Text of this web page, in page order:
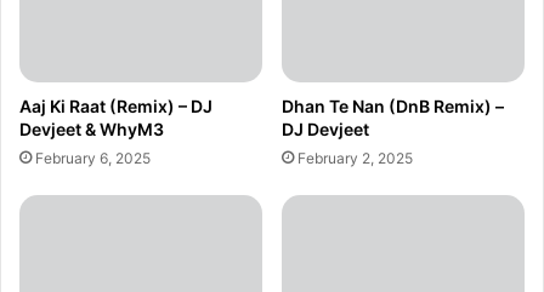
Aaj Ki Raat (Remix) – DJ
Devjeet & WhyM3
February 6, 2025
Dhan Te Nan (DnB Remix) –
DJ Devjeet
February 2, 2025